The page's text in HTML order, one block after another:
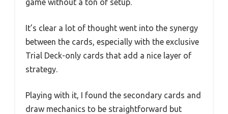
game without a ton of setup.
It’s clear a lot of thought went into the synergy
between the cards, especially with the exclusive
Trial Deck-only cards that add a nice layer of
strategy.
Playing with it, I found the secondary cards and
draw mechanics to be straightforward but